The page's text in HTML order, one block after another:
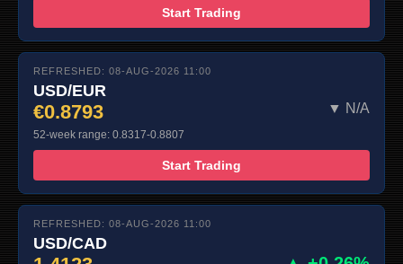
Start Trading
REFRESHED: 08-AUG-2026 11:00
USD/EUR
€0.8793 ▼ N/A
52-week range: 0.8317-0.8807
Start Trading
REFRESHED: 08-AUG-2026 11:00
USD/CAD